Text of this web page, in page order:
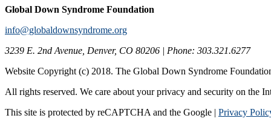
Global Down Syndrome Foundation
info@globaldownsyndrome.org
3239 E. 2nd Avenue, Denver, CO 80206 | Phone: 303.321.6277
Website Copyright (c) 2018. The Global Down Syndrome
All rights reserved. We care about your privacy and security on the
This site is protected by reCAPTCHA and the Google | Privacy